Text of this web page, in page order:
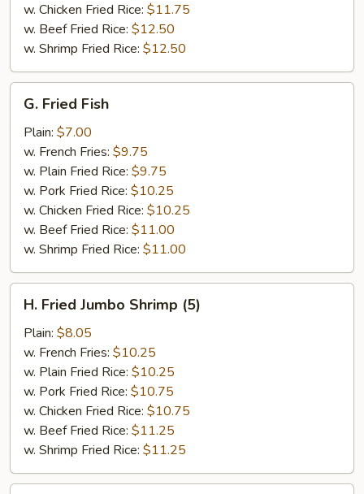
w. Chicken Fried Rice: $11.75
w. Beef Fried Rice: $12.50
w. Shrimp Fried Rice: $12.50
Fried
Fish
G. Fried Fish
Plain: $7.00
w. French Fries: $9.75
w. Plain Fried Rice: $9.75
w. Pork Fried Rice: $10.25
w. Chicken Fried Rice: $10.25
w. Beef Fried Rice: $11.00
w. Shrimp Fried Rice: $11.00
Fried
Jumbo
Shrimp
(5)
H. Fried Jumbo Shrimp (5)
Plain: $8.05
w. French Fries: $10.25
w. Plain Fried Rice: $10.25
w. Pork Fried Rice: $10.75
w. Chicken Fried Rice: $10.75
w. Beef Fried Rice: $11.25
w. Shrimp Fried Rice: $11.25